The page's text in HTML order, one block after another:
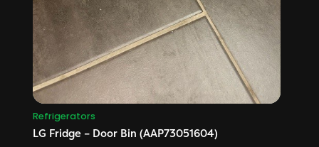
Refrigerators
LG Fridge – Door Bin (AAP73051604)